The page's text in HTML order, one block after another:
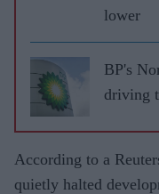
lower
BP's
driving
According to a
quietly halted